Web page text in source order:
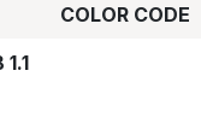
COLOR CODE